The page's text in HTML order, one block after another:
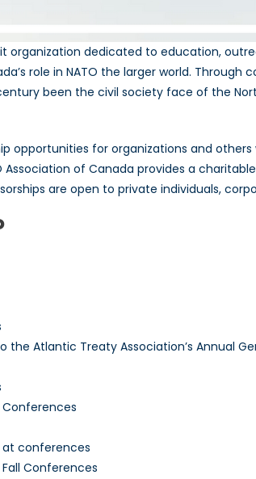
organization dedicated to education,
role in NATO the larger world.
been the civil society face of the
opportunities for organizations and
of Canada provides a
are open to private individuals,
Atlantic Treaty Association’s Annual
Conferences
at conferences
Fall Conferences